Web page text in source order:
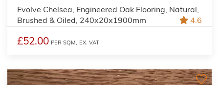
Evolve Chelsea, Engineered Oak Flooring, Natural,
Brushed & Oiled, 240x20x1900mm
4.6
£52.00 PER SQM, EX. VAT